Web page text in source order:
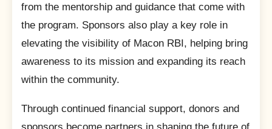
from the mentorship and guidance that come with
the program. Sponsors also play a key role in
elevating the visibility of Macon RBI, helping bring
awareness to its mission and expanding its reach
within the community.
Through continued financial support, donors and